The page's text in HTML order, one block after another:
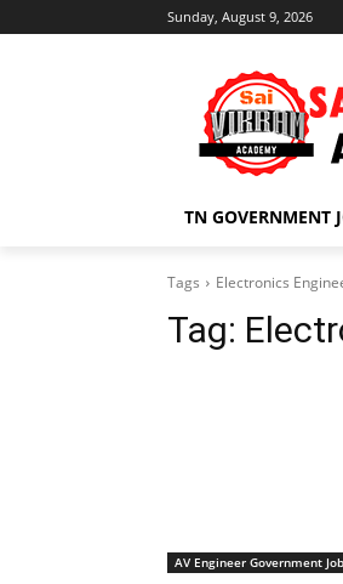
Sunday, August 9, 2026
TN GOVERNMENT
Tags Electronics
Tag:
AV Engineer Government